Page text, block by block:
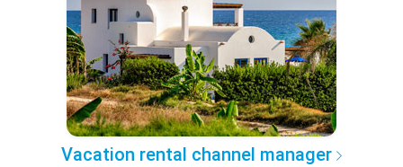
Vacation rental channel manager